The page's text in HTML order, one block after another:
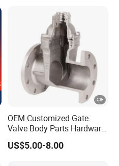
OEM Customized Gate
Valve Body Parts Hardware
of Ductile Iron
/Copper/Aluminum /Brass
US$5.00-8.00